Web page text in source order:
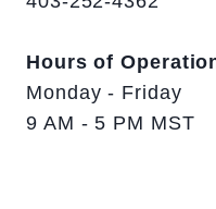
Hours of
Monday - Friday
9 AM - 5 PM MST